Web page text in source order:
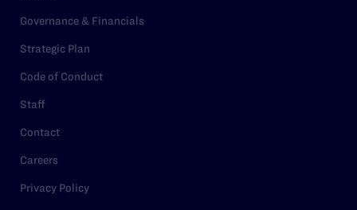
Governance & Financials
Strategic Plan
Code of Conduct
Staff
Contact
Careers
Privacy Policy